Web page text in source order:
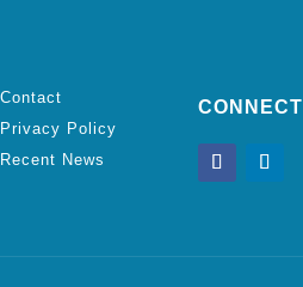
Contact
Privacy Policy
Recent News
CONNECT